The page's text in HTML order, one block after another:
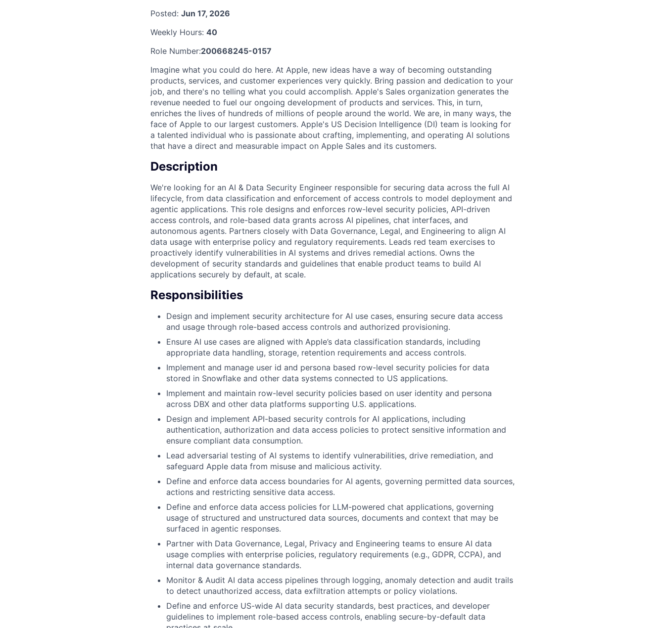
Posted: Jun 17, 2026
Weekly Hours: 40
Role Number:200668245-0157
Imagine what you could do here. At Apple, new ideas have a way of becoming outstanding
products, services, and customer experiences very quickly. Bring passion and dedication to your
job, and there's no telling what you could accomplish. Apple's Sales organization generates the
revenue needed to fuel our ongoing development of products and services. This, in turn,
enriches the lives of hundreds of millions of people around the world. We are, in many ways, the
face of Apple to our largest customers. Apple's US Decision Intelligence (DI) team is looking for
a talented individual who is passionate about crafting, implementing, and operating AI solutions
that have a direct and measurable impact on Apple Sales and its customers.
Description
We're looking for an AI & Data Security Engineer responsible for securing data across the full AI
lifecycle, from data classification and enforcement of access controls to model deployment and
agentic applications. This role designs and enforces row-level security policies, API-driven
access controls, and role-based data grants across AI pipelines, chat interfaces, and
autonomous agents. Partners closely with Data Governance, Legal, and Engineering to align AI
data usage with enterprise policy and regulatory requirements. Leads red team exercises to
proactively identify vulnerabilities in AI systems and drives remedial actions. Owns the
development of security standards and guidelines that enable product teams to build AI
applications securely by default, at scale.
Responsibilities
Design and implement security architecture for AI use cases, ensuring secure data access
and usage through role-based access controls and authorized provisioning.
Ensure AI use cases are aligned with Apple’s data classification standards, including
appropriate data handling, storage, retention requirements and access controls.
Implement and manage user id and persona based row-level security policies for data
stored in Snowflake and other data systems connected to US applications.
Implement and maintain row-level security policies based on user identity and persona
across DBX and other data platforms supporting U.S. applications.
Design and implement API-based security controls for AI applications, including
authentication, authorization and data access policies to protect sensitive information and
ensure compliant data consumption.
Lead adversarial testing of AI systems to identify vulnerabilities, drive remediation, and
safeguard Apple data from misuse and malicious activity.
Define and enforce data access boundaries for AI agents, governing permitted data sources,
actions and restricting sensitive data access.
Define and enforce data access policies for LLM-powered chat applications, governing
usage of structured and unstructured data sources, documents and context that may be
surfaced in agentic responses.
Partner with Data Governance, Legal, Privacy and Engineering teams to ensure AI data
usage complies with enterprise policies, regulatory requirements (e.g., GDPR, CCPA), and
internal data governance standards.
Monitor & Audit AI data access pipelines through logging, anomaly detection and audit trails
to detect unauthorized access, data exfiltration attempts or policy violations.
Define and enforce US-wide AI data security standards, best practices, and developer
guidelines to implement role-based access controls, enabling secure-by-default data